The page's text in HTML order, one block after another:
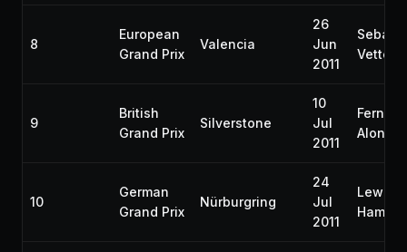
8
European
Grand Prix
Valencia
26
Jun
2011
Vettel
9
British
Grand Prix
Silverstone
10
Jul
2011
Alonso
10
German
Grand Prix
Nürburgring
24
Jul
2011
Lewis